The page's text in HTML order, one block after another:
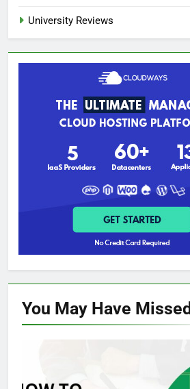
University Reviews
You May Have Missed